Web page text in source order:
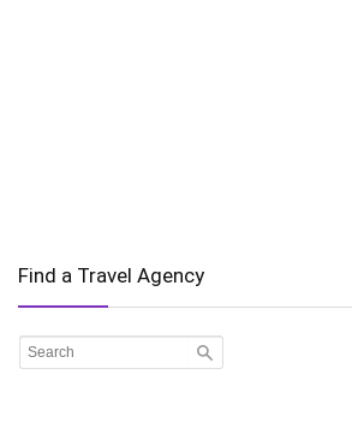
Find a Travel Agency